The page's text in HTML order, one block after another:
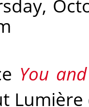
You
Lumière